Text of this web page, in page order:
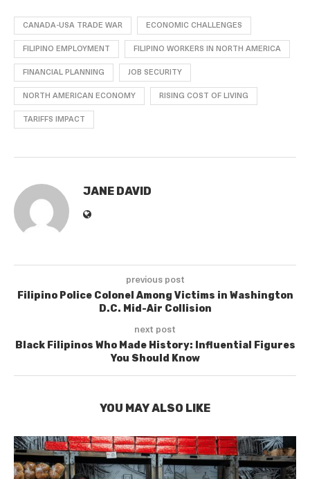
CANADA-USA TRADE WAR ECONOMIC CHALLENGES
FILIPINO EMPLOYMENT FILIPINO WORKERS IN NORTH AMERICA
FINANCIAL PLANNING JOB SECURITY
NORTH AMERICAN ECONOMY RISING COST OF LIVING
TARIFFS IMPACT
JANE DAVID
previous post
Filipino Police Colonel Among Victims in Washington
D.C. Mid-Air Collision
next post
Black Filipinos Who Made History: Influential Figures
You Should Know
YOU MAY ALSO LIKE